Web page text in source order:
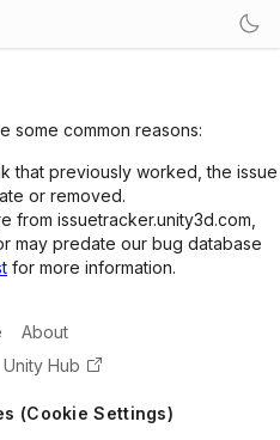
some common reasons:
that previously worked, the issue
or removed.
issuetracker.unity3d.com,
may predate our bug database
for more information.
About
Unity Hub
(Cookie Settings)